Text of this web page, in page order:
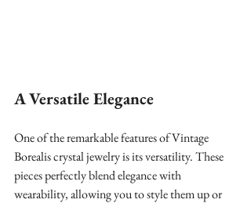
A Versatile Elegance
One of the remarkable features of Vintage
Borealis crystal jewelry is its versatility. These
pieces perfectly blend elegance with
wearability, allowing you to style them up or